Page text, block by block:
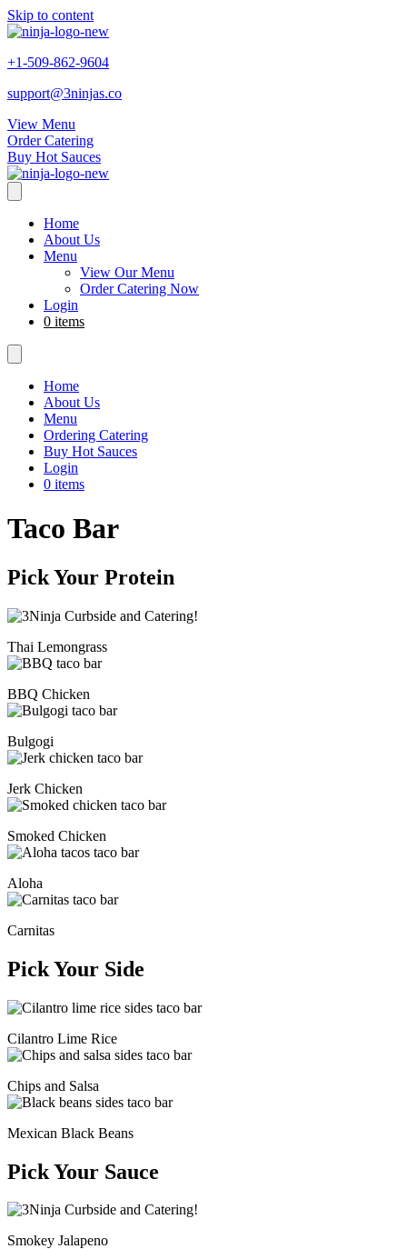
Skip to content
+1-509-862-9604
support@3ninjas.co
View Menu
Order Catering
Buy Hot Sauces
Home
About Us
Menu
View Our Menu
Order Catering Now
Login
0 items
Home
About Us
Menu
Ordering Catering
Buy Hot Sauces
Login
0 items
Taco Bar
Pick Your Protein
Thai Lemongrass
BBQ Chicken
Bulgogi
Jerk Chicken
Smoked Chicken
Aloha
Carnitas
Pick Your Side
Cilantro Lime Rice
Chips and Salsa
Mexican Black Beans
Pick Your Sauce
Smokey Jalapeno